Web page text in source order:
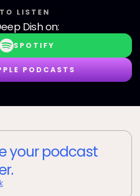
LISTEN
Dish on:
SPOTIFY
PODCASTS
your podcast